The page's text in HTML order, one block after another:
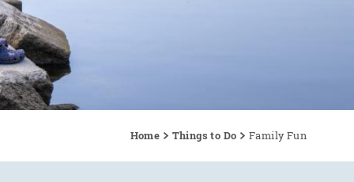
Home Things to Do Family Fun